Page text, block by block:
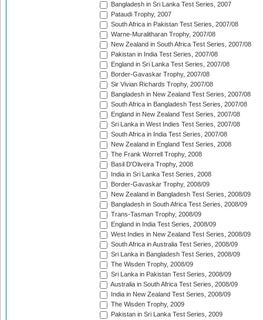
Bangladesh in Sri Lanka Test Series, 2007
Pataudi Trophy, 2007
South Africa in Pakistan Test Series, 2007/08
Warne-Muralitharan Trophy, 2007/08
New Zealand in South Africa Test Series, 2007/08
Pakistan in India Test Series, 2007/08
England in Sri Lanka Test Series, 2007/08
Border-Gavaskar Trophy, 2007/08
Sir Vivian Richards Trophy, 2007/08
Bangladesh in New Zealand Test Series, 2007/08
South Africa in Bangladesh Test Series, 2007/08
England in New Zealand Test Series, 2007/08
Sri Lanka in West Indies Test Series, 2007/08
South Africa in India Test Series, 2007/08
New Zealand in England Test Series, 2008
The Frank Worrell Trophy, 2008
Basil D'Oliveira Trophy, 2008
India in Sri Lanka Test Series, 2008
Border-Gavaskar Trophy, 2008/09
New Zealand in Bangladesh Test Series, 2008/09
Bangladesh in South Africa Test Series, 2008/09
Trans-Tasman Trophy, 2008/09
England in India Test Series, 2008/09
West Indies in New Zealand Test Series, 2008/09
South Africa in Australia Test Series, 2008/09
Sri Lanka in Bangladesh Test Series, 2008/09
The Wisden Trophy, 2008/09
Sri Lanka in Pakistan Test Series, 2008/09
Australia in South Africa Test Series, 2008/09
India in New Zealand Test Series, 2008/09
The Wisden Trophy, 2009
Pakistan in Sri Lanka Test Series, 2009